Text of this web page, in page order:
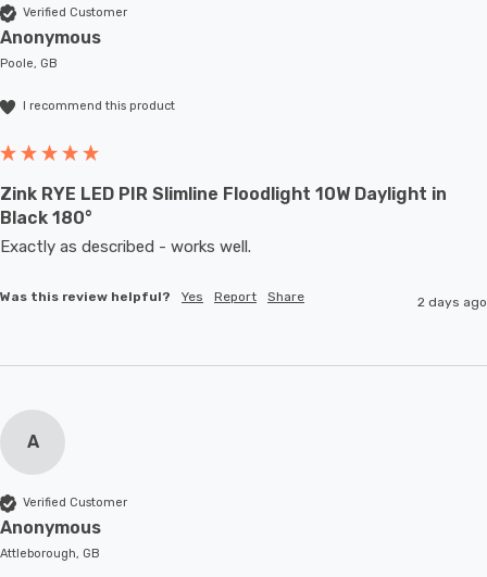
Verified Customer
Anonymous
Poole, GB
I recommend this product
Zink RYE LED PIR Slimline Floodlight 10W Daylight in
Black 180°
Exactly as described - works well.
Was this review helpful? Yes Report Share 2 days ago
A
Verified Customer
Anonymous
Attleborough, GB